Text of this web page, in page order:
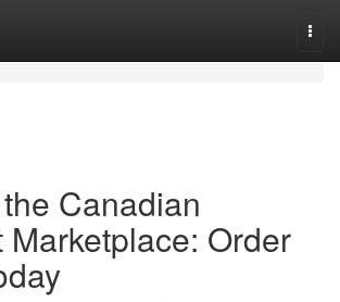
Canadian
Marketplace: Order